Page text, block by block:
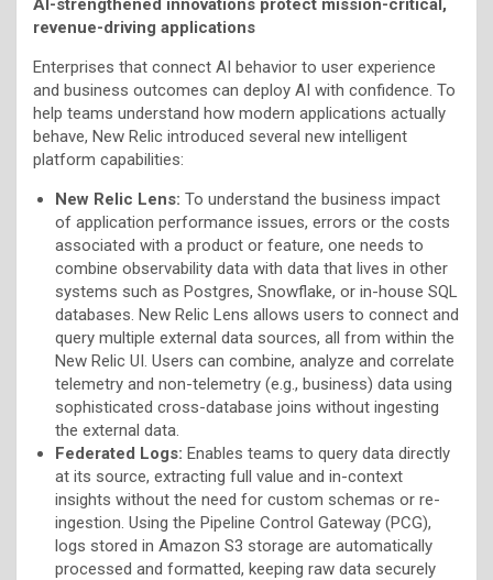
revenue-driving applications
Enterprises that connect AI behavior to user experience
and business outcomes can deploy AI with confidence. To
help teams understand how modern applications actually
behave, New Relic introduced several new intelligent
platform capabilities:
New Relic Lens: To understand the business impact
of application performance issues, errors or the costs
associated with a product or feature, one needs to
combine observability data with data that lives in other
systems such as Postgres, Snowflake, or in-house SQL
databases. New Relic Lens allows users to connect and
query multiple external data sources, all from within the
New Relic UI. Users can combine, analyze and correlate
telemetry and non-telemetry (e.g., business) data using
sophisticated cross-database joins without ingesting
the external data.
Federated Logs: Enables teams to query data directly
at its source, extracting full value and in-context
insights without the need for custom schemas or re-
ingestion. Using the Pipeline Control Gateway (PCG),
logs stored in Amazon S3 storage are automatically
processed and formatted, keeping raw data securely